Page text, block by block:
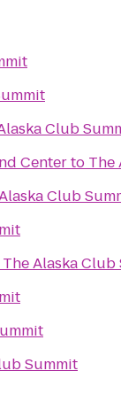
Club
Centerto The
Club
The Alaska Club
Summit